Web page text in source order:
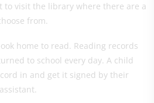
to visit the library where there are a
from.
home to read. Reading records
to school every day. A child
in and get it signed by their